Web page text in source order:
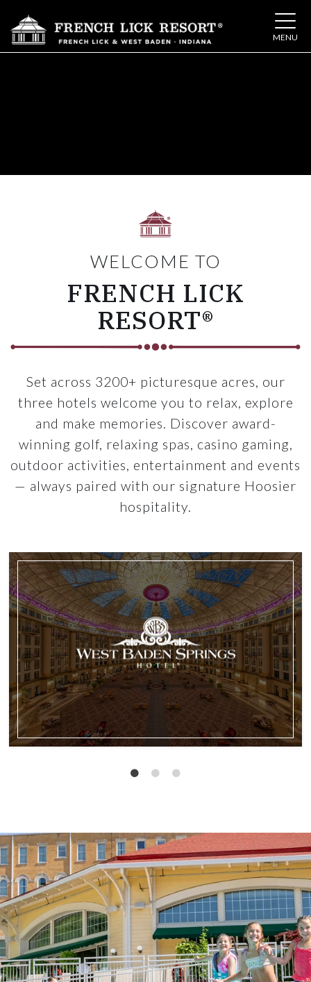
MENU
WELCOME TO
FRENCH LICK
RESORT®
Set across 3200+ picturesque acres, our
three hotels welcome you to relax, explore
and make memories. Discover award-
winning golf, relaxing spas, casino gaming,
outdoor activities, entertainment and events
— always paired with our signature Hoosier
hospitality.
room Link for West Baden